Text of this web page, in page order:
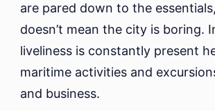
are pared down to the
doesn’t mean the city is boring.
liveliness is constantly present
maritime activities and
and business.